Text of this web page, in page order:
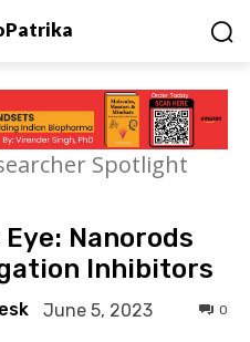
Spotlight
Nanorods
Inhibitors
June 5, 2023 0